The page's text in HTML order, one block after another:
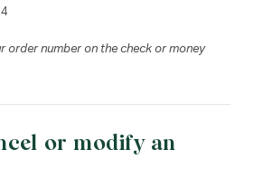
order number on the check or money
or modify an